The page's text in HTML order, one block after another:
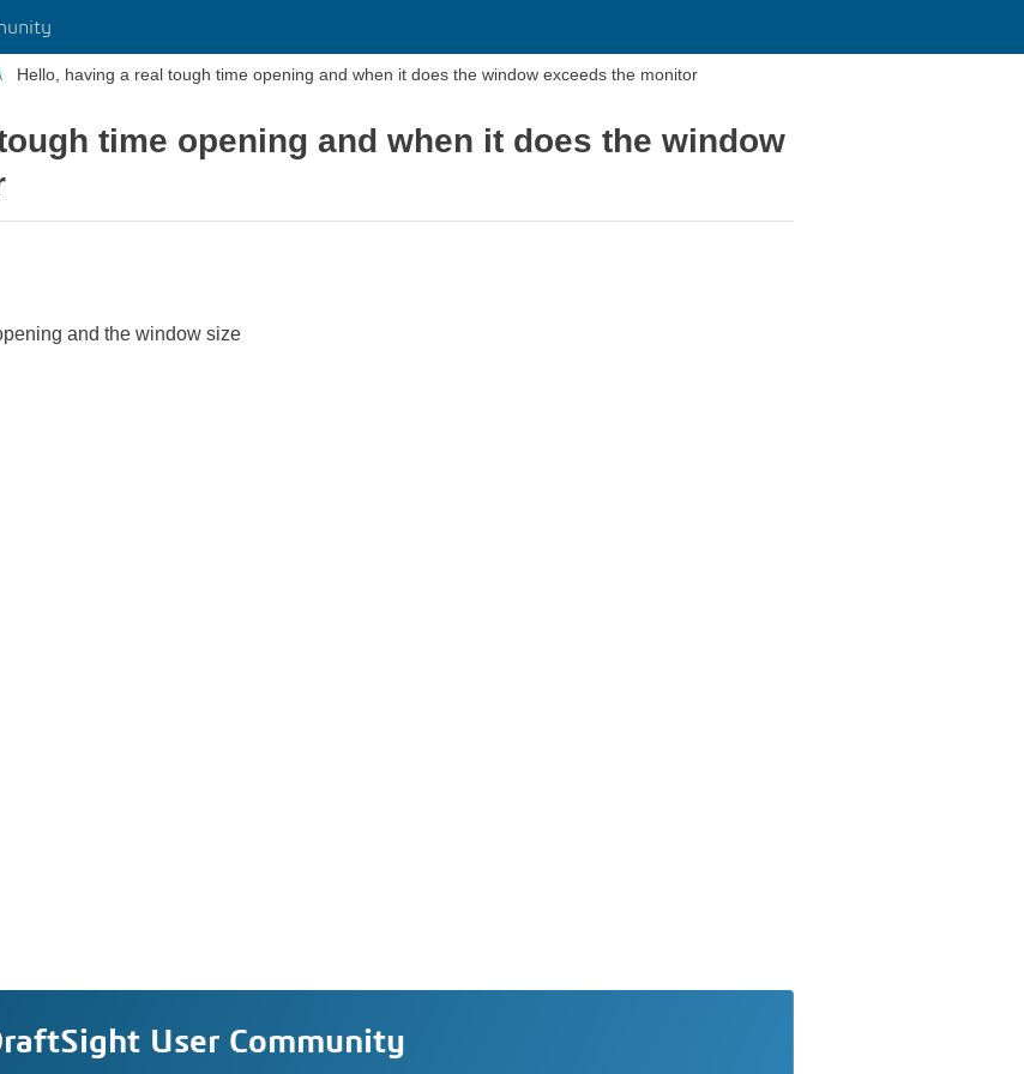
Hello, having a real tough time opening and when it does the window exceeds the monitor
time opening and when it does the window
and the window size
User Community